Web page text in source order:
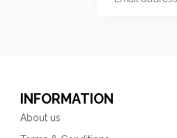
INFORMATION
About us